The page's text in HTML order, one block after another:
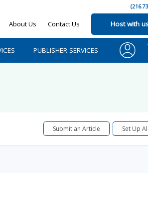
About Us Contact Us Host with
PUBLISHER SERVICES
Submit an Article Set Up